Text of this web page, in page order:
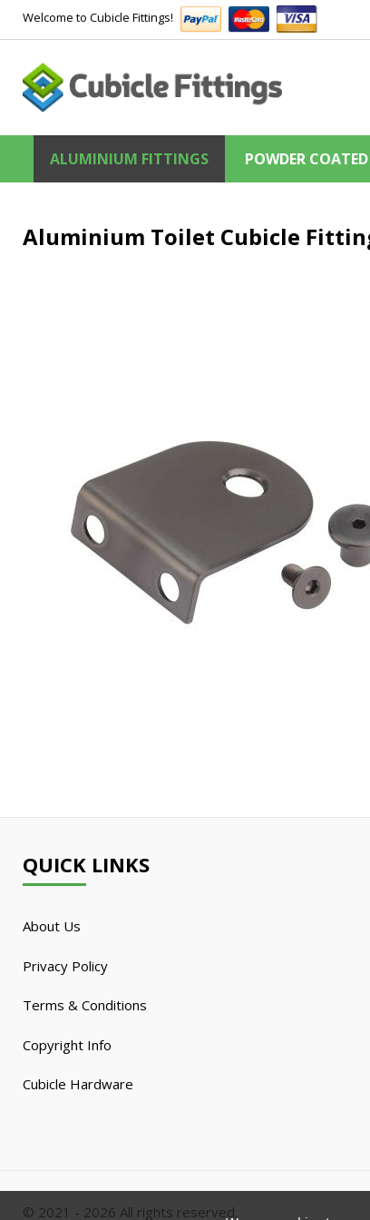
Welcome to Cubicle Fittings!
ALUMINIUM FITTINGS POWDER
Aluminium Toilet Cubicle
QUICK LINKS
About Us
Privacy Policy
Terms & Conditions
Copyright Info
Cubicle Hardware
© 2021 - 2026 All rights reserved.